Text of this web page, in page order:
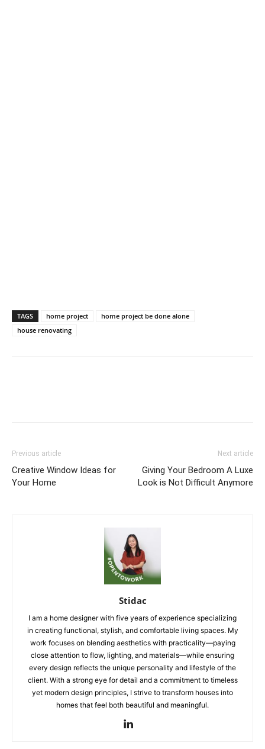
TAGS home project
home project be done alone
house renovating
Previous article
Creative Window Ideas for
Your Home
Next article
Giving Your Bedroom A Luxe
Look is Not Difficult Anymore
Stidac
I am a home designer with five years of experience specializing
in creating functional, stylish, and comfortable living spaces. My
work focuses on blending aesthetics with practicality—paying
close attention to flow, lighting, and materials—while ensuring
every design reflects the unique personality and lifestyle of the
client. With a strong eye for detail and a commitment to timeless
yet modern design principles, I strive to transform houses into
homes that feel both beautiful and meaningful.